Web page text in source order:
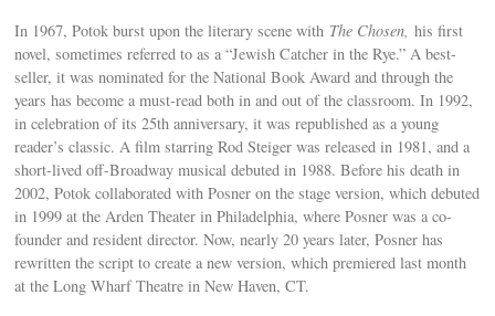
In 1967, Potok burst upon the literary scene with The Chosen, his first
novel, sometimes referred to as a “Jewish Catcher in the Rye.” A best-
seller, it was nominated for the National Book Award and through the
years has become a must-read both in and out of the classroom. In 1992,
in celebration of its 25th anniversary, it was republished as a young
reader’s classic. A film starring Rod Steiger was released in 1981, and a
short-lived off-Broadway musical debuted in 1988. Before his death in
2002, Potok collaborated with Posner on the stage version, which debuted
in 1999 at the Arden Theater in Philadelphia, where Posner was a co-
founder and resident director. Now, nearly 20 years later, Posner has
rewritten the script to create a new version, which premiered last month
at the Long Wharf Theatre in New Haven, CT.